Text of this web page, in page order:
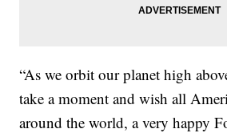
“As we orbit our planet high
take a moment and wish all
around the world, a very happy